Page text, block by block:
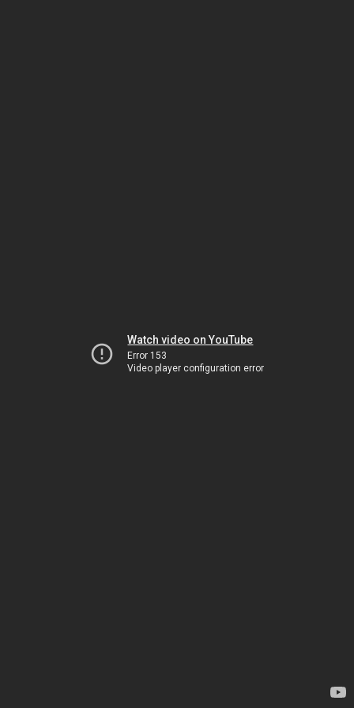
Watch video on YouTube
Error 153
Video player configuration error